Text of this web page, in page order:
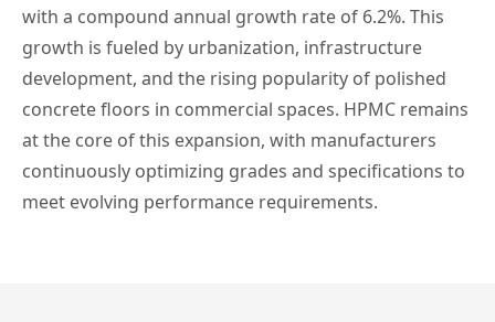
with a compound annual growth rate of 6.2%. This
growth is fueled by urbanization, infrastructure
development, and the rising popularity of polished
concrete floors in commercial spaces. HPMC remains
at the core of this expansion, with manufacturers
continuously optimizing grades and specifications to
meet evolving performance requirements.